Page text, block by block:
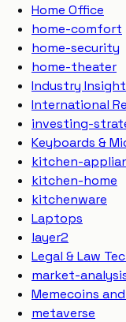
Home Office
home-comfort
home-security
home-theater
Industry
International
investing-
Keyboards &
kitchen-
kitchen-home
kitchenware
Laptops
layer2
Legal & Law
market-
Memecoins
metaverse